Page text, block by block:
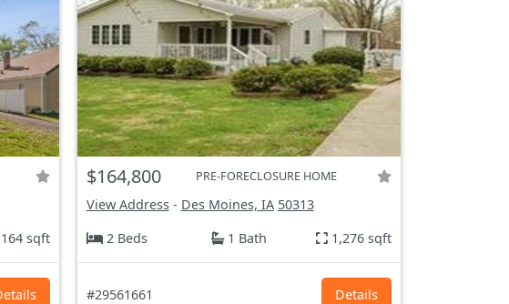
sqft
$164,800 PRE-FORECLOSURE HOME
View Address- Des Moines, IA 50313
2 Beds
1 Bath 1,276 sqft
#29561661 Details